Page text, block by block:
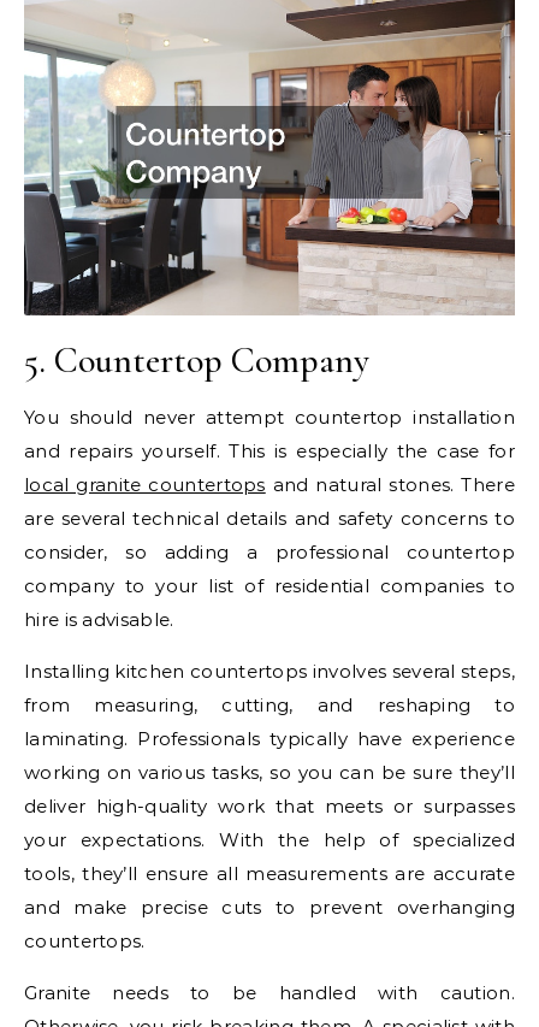
5. Countertop Company
You should never attempt countertop installation
and repairs yourself. This is especially the case for
local granite countertops and natural stones. There
are several technical details and safety concerns to
consider, so adding a professional countertop
company to your list of residential companies to
hire is advisable.
Installing kitchen countertops involves several steps,
from measuring, cutting, and reshaping to
laminating. Professionals typically have experience
working on various tasks, so you can be sure they’ll
deliver high-quality work that meets or surpasses
your expectations. With the help of specialized
tools, they’ll ensure all measurements are accurate
and make precise cuts to prevent overhanging
countertops.
Granite needs to be handled with caution.